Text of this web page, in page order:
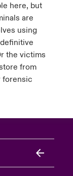
here, but
are
using
the victims
from
forensic